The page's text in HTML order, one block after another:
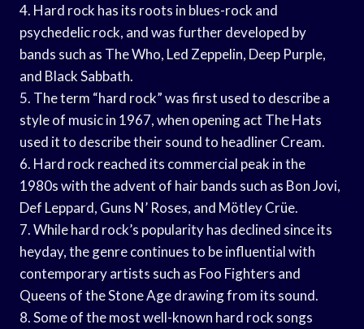
4. Hard rock has its roots in blues-rock and
psychedelic rock, and was further developed by
bands such as The Who, Led Zeppelin, Deep Purple,
and Black Sabbath.
5. The term “hard rock” was first used to describe a
style of music in 1967, when opening act The Hats
used it to describe their sound to headliner Cream.
6. Hard rock reached its commercial peak in the
1980s with the advent of hair bands such as Bon Jovi,
Def Leppard, Guns N’ Roses, and Mötley Crüe.
7. While hard rock’s popularity has declined since its
heyday, the genre continues to be influential with
contemporary artists such as Foo Fighters and
Queens of the Stone Age drawing from its sound.
8. Some of the most well-known hard rock songs